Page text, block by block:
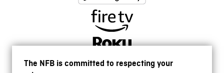
The NFB is committed to respecting your